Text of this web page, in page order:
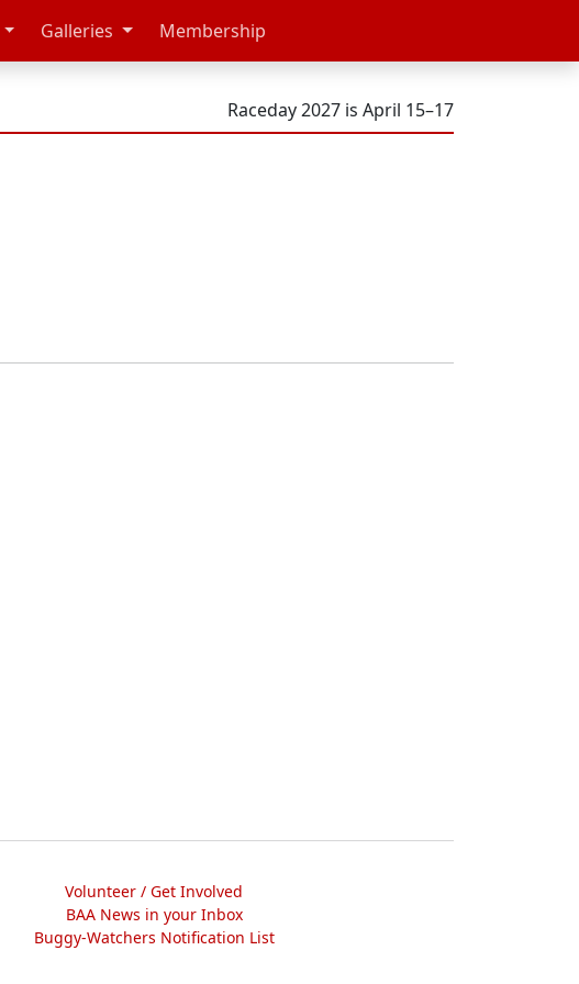
Galleries Membership
Raceday 2027 is April 15–17
Volunteer / Get Involved
BAA News in your Inbox
Buggy-Watchers Notification List